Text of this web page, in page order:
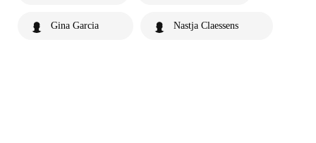
Gina Garcia Nastja Claessens